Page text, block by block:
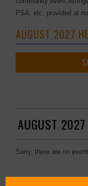
PSA, etc. provided at
AUGUST 2027
AUGUST 2027
Sorry, there are no